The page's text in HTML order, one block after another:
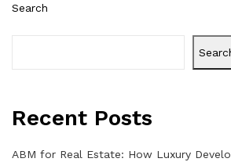
Search
Recent Posts
ABM for Real Estate: How Luxury